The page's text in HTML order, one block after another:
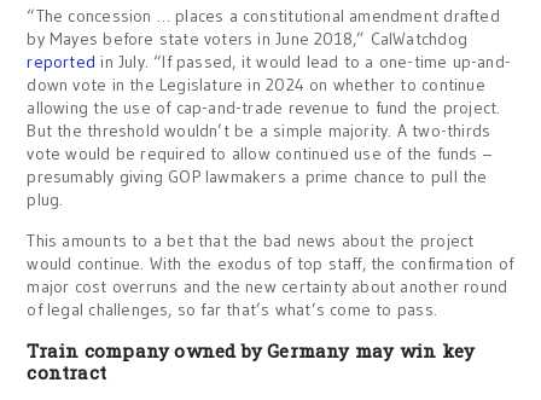
“The concession … places a constitutional amendment drafted
by Mayes before state voters in June 2018,” CalWatchdog
reported in July. “If passed, it would lead to a one-time up-and-
down vote in the Legislature in 2024 on whether to continue
allowing the use of cap-and-trade revenue to fund the project.
But the threshold wouldn’t be a simple majority. A two-thirds
vote would be required to allow continued use of the funds –
presumably giving GOP lawmakers a prime chance to pull the
plug.
This amounts to a bet that the bad news about the project
would continue. With the exodus of top staff, the confirmation of
major cost overruns and the new certainty about another round
of legal challenges, so far that’s what’s come to pass.
Train company owned by Germany may win key
contract